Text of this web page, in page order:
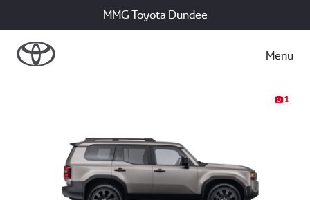
MMG Toyota Dundee
Menu
1